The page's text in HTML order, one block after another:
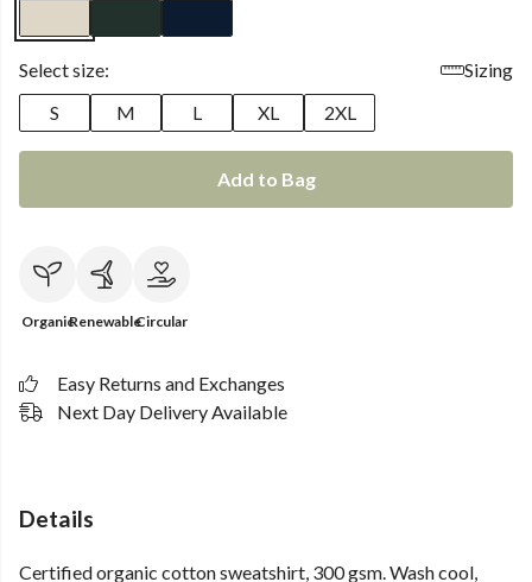
Select size:
Sizing
S
M L XL 2XL
Add to Bag
OrganicRenewableCircular
Easy Returns and Exchanges
Next Day Delivery Available
Details
Certified organic cotton sweatshirt, 300 gsm. Wash cool,